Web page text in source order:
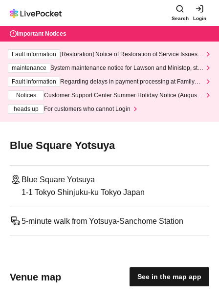
Search Login
Important Notices
Fault information
[Restoration] Notice of Restoration of Service Issues R
maintenance
System maintenance notice for Lawson and Ministop, star
ting at 3:00 AM on Wednesday (Wed)
Fault information
Regarding delays in payment processing at FamilyMa
Notices
Customer Support Center Summer Holiday Notice (August 1
heads up
For customers who cannot Login
Blue Square Yotsuya
Blue Square Yotsuya
1-1 Tokyo Shinjuku-ku Tokyo Japan
5-minute walk from Yotsuya-Sanchome Station
Venue map See in the map app